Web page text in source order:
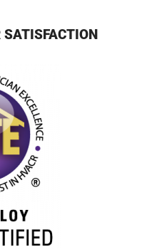
SATISFACTION